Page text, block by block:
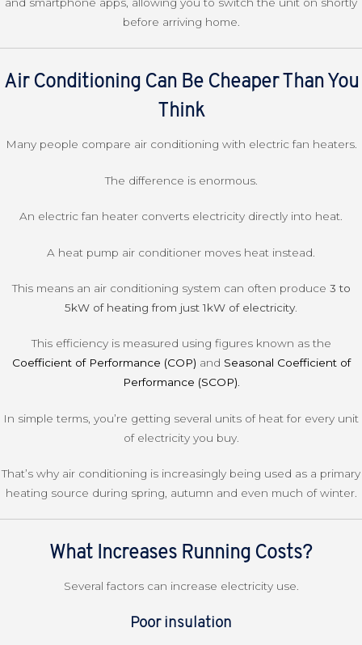
before arriving home.
Air Conditioning Can Be Cheaper Than You
Think
Many people compare air conditioning with electric fan heaters.
The difference is enormous.
An electric fan heater converts electricity directly into heat.
A heat pump air conditioner moves heat instead.
This means an air conditioning system can often produce 3 to
5kW of heating from just 1kW of electricity.
This efficiency is measured using figures known as the
Coefficient of Performance (COP) and Seasonal Coefficient of
Performance (SCOP).
In simple terms, you’re getting several units of heat for every unit
of electricity you buy.
That’s why air conditioning is increasingly being used as a primary
heating source during spring, autumn and even much of winter.
What Increases Running Costs?
Several factors can increase electricity use.
Poor insulation